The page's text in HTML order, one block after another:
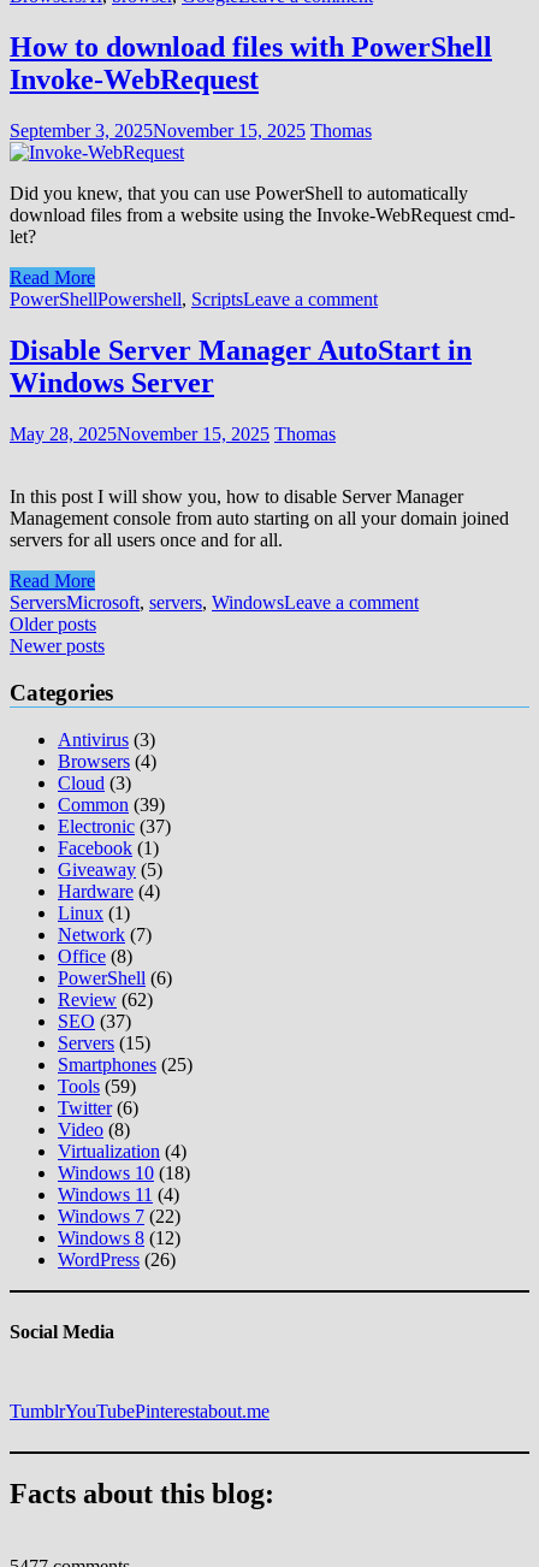
How to download files with PowerShell
Invoke-WebRequest
September 3, 2025November 15, 2025 Thomas
Did you knew, that you can use PowerShell to automatically
download files from a website using the Invoke-WebRequest cmd-
let?
Read More
PowerShellPowershell, ScriptsLeave a comment
Disable Server Manager AutoStart in
Windows Server
May 28, 2025November 15, 2025 Thomas
In this post I will show you, how to disable Server Manager
Management console from auto starting on all your domain joined
servers for all users once and for all.
Read More
ServersMicrosoft, servers, WindowsLeave a comment
Posts
navigation
Older posts
Newer posts
Categories
Antivirus (3)
Browsers (4)
Cloud (3)
Common (39)
Electronic (37)
Facebook (1)
Giveaway (5)
Hardware (4)
Linux (1)
Network (7)
Office (8)
PowerShell (6)
Review (62)
SEO (37)
Servers (15)
Smartphones (25)
Tools (59)
Twitter(6)
Video (8)
Virtualization (4)
Windows 10 (18)
Windows 11 (4)
Windows 7 (22)
Windows 8 (12)
WordPress (26)
Social Media
TumblrYouTubePinterestabout.me
Facts about this blog: